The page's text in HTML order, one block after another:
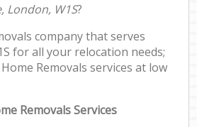
London, W1S?
company that serves
for all your relocation needs;
Removals services at low
Removals Services